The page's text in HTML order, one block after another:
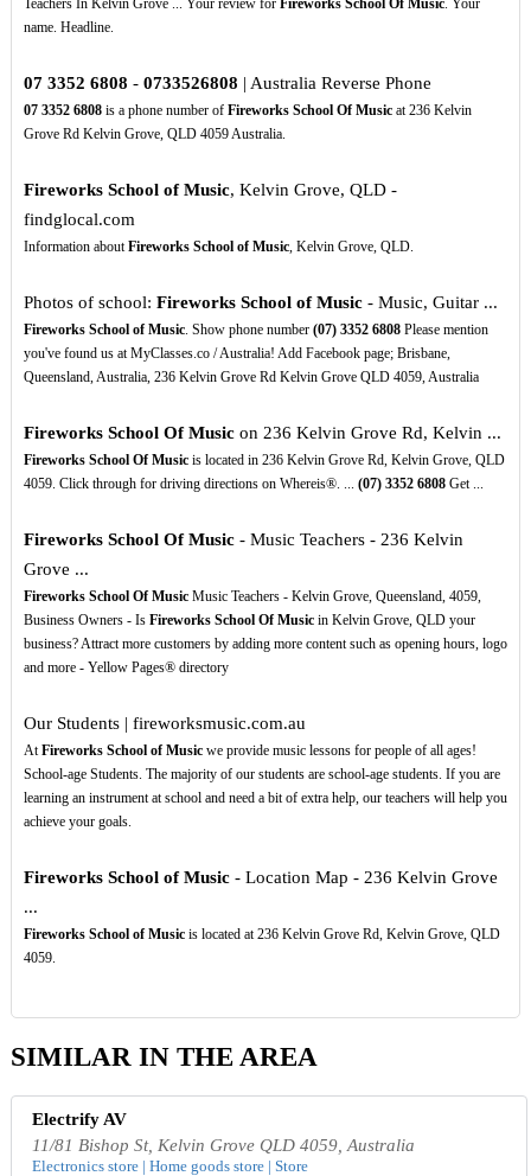
Teachers In Kelvin Grove ... Your review for Fireworks School Of Music. Your
name. Headline.
07 3352 6808 - 0733526808 | Australia Reverse Phone
07 3352 6808is a phone number of Fireworks School Of Musicat 236 Kelvin
Grove Rd Kelvin Grove, QLD 4059 Australia.
Fireworks School of Music, Kelvin Grove, QLD -
findglocal.com
Information aboutFireworks School of Music, Kelvin Grove, QLD.
Photos of school: Fireworks School of Music- Music, Guitar ...
Fireworks School of Music. Show phone number (07) 3352 6808Please mention
you've found us at MyClasses.co / Australia! Add Facebook page; Brisbane,
Queensland, Australia, 236 Kelvin Grove Rd Kelvin Grove QLD 4059, Australia
Fireworks School Of Musicon 236 Kelvin Grove Rd, Kelvin ...
Fireworks School Of Musicis located in 236 Kelvin Grove Rd, Kelvin Grove, QLD
4059. Click through for driving directions on Whereis®. ... (07) 3352 6808Get ...
Fireworks School Of Music- Music Teachers - 236 Kelvin
Grove ...
Fireworks School Of MusicMusic Teachers - Kelvin Grove, Queensland, 4059,
Business Owners - Is Fireworks School Of Musicin Kelvin Grove, QLD your
business? Attract more customers by adding more content such as opening hours, logo
and more - Yellow Pages® directory
Our Students | fireworksmusic.com.au
AtFireworks School of Musicwe provide music lessons for people of all ages!
School-age Students. The majority of our students are school-age students. If you are
learning an instrument at school and need a bit of extra help, our teachers will help you
achieve your goals.
Fireworks School of Music- Location Map - 236 Kelvin Grove
...
Fireworks School of Musicis located at 236 Kelvin Grove Rd, Kelvin Grove, QLD
4059.
SIMILAR IN THE AREA
Electrify AV
11/81 Bishop St, Kelvin Grove QLD 4059, Australia
Electronics store | Home goods store | Store